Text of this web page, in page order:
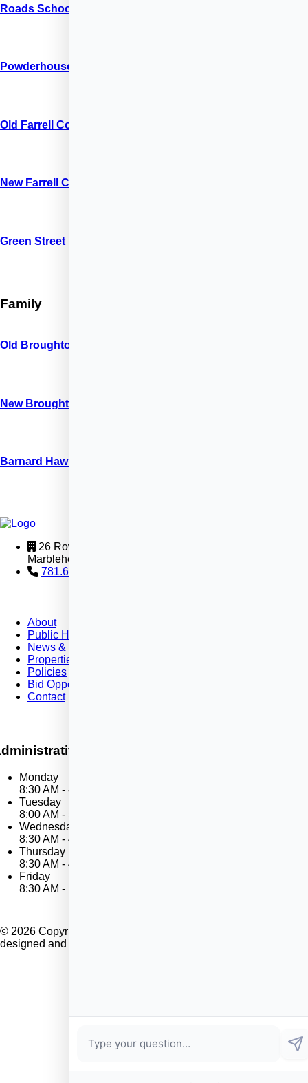
Roads School
Powderhouse Court
Old Farrell Court
New Farrell Court
Green Street
Family
Old Broughton Road
New Broughton Road
Barnard Hawks
26 Rowland Street
Marblehead, MA 01945
781.631.2580
About
Public Housing
News & Events
Properties
Policies
Bid Opportunities
Contact
Office Hours
Monday
8:30 AM - 4:00 PM
Tuesday
8:00 AM - 5:00 PM
Wednesday
8:30 AM - 4:00 PM
Thursday
8:30 AM - 4:00 PM
Friday
8:30 AM - 12 NOON
© 2026 Copyright Marblehead Housing Authority. Website
designed and developed by